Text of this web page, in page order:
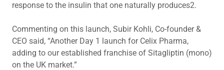
response to the insulin that one naturally produces2.
Commenting on this launch, Subir Kohli, Co-founder &
CEO said, “Another Day 1 launch for Celix Pharma,
adding to our established franchise of Sitagliptin (mono)
on the UK market.”